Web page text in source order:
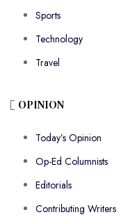
Sports
Technology
Travel
OPINION
Today’s Opinion
Op-Ed Columnists
Editorials
Contributing Writers